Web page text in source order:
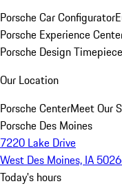
Porsche Car Configurator
Porsche Experience
Porsche Design
Our Location
Porsche CenterMeet Our
Porsche Des Moines
7220 Lake Drive
West Des Moines, IA
Today's hours